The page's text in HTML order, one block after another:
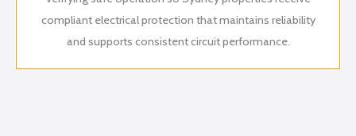
compliant electrical protection that maintains reliability
and supports consistent circuit performance.